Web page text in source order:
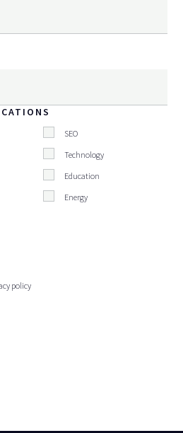
SEO
Technology
Education
Energy
policy